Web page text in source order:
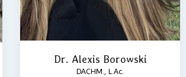
Dr. Alexis Borowski
DACHM., L.Ac.